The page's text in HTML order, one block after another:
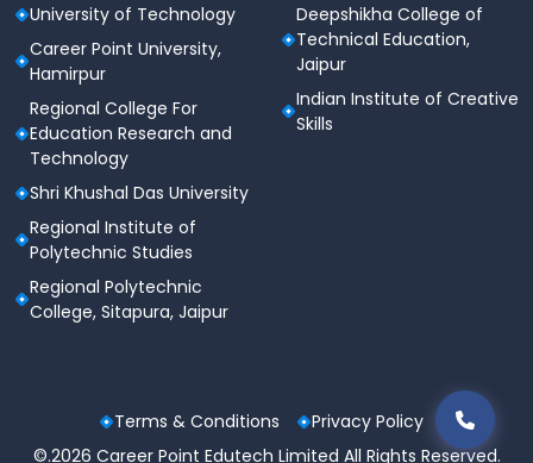
University of Technology
Career Point University,
Hamirpur
Regional College For
Education Research and
Technology
Shri Khushal Das University
Regional Institute of
Polytechnic Studies
Regional Polytechnic
College, Sitapura, Jaipur
Deepshikha College of
Technical Education,
Jaipur
Indian Institute of Creative
Skills
Terms & Conditions
Privacy Policy
©.2026 Career Point Edutech Limited All Rights Reserved.